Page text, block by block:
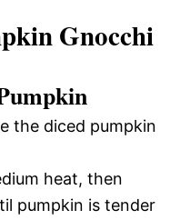
Gnocchi
the diced pumpkin
heat, then
pumpkin is tender